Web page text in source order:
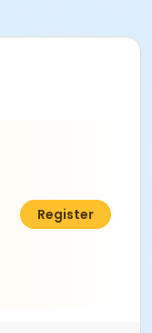
$960.00
Register